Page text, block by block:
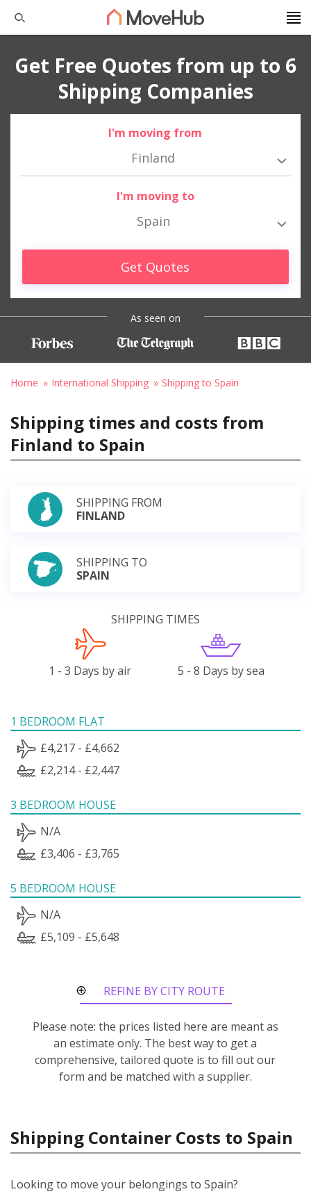
Get Free Quotes from up to 6
Shipping Companies
I'm moving from
Finland
I'm moving to
Spain
Get Quotes
As seen on
Home International Shipping Shipping to Spain
Shipping times and costs from
Finland to Spain
SHIPPING FROM
FINLAND
SHIPPING TO
SPAIN
SHIPPING TIMES
1 - 3 Days by air 5 - 8 Days by sea
1 BEDROOM FLAT
£4,217 - £4,662
£2,214 - £2,447
3 BEDROOM HOUSE
N/A
£3,406 - £3,765
5 BEDROOM HOUSE
N/A
£5,109 - £5,648
REFINE BY CITY ROUTE
Please note: the prices listed here are meant as
an estimate only. The best way to get a
comprehensive, tailored quote is to fill out our
form and be matched with a supplier.
Shipping Container Costs to Spain
Looking to move your belongings to Spain?